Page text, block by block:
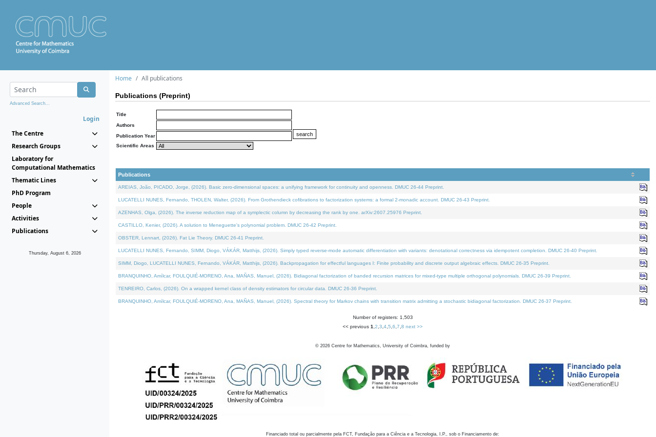
Advanced Search...
Login
The Centre
Research Groups
Laboratory for
Computational Mathematics
Thematic Lines
PhD Program
People
Activities
Publications
Thursday, August 6, 2026
Home All publications
Publications (Preprint)
Title
Authors
Publication Year
Scientific Areas
Publications
AREIAS, João, PICADO, Jorge, (2026). Basic zero-dimensional spaces: a unifying framework for continuity and openness. DMUC 26-44 Preprint.
LUCATELLI NUNES, Fernando, THOLEN, Walter, (2026). From Grothendieck cofibrations to factorization systems: a formal 2-monadic account. DMUC 26-43 Preprint.
AZENHAS, Olga, (2026). The inverse reduction map of a symplectic column by decreasing the rank by one. arXiv:2607.25976 Preprint.
CASTILLO, Kenier, (2026). A solution to Meneguette's polynomial problem. DMUC 26-42 Preprint.
OBSTER, Lennart, (2026). Fat Lie Theory. DMUC 26-41 Preprint.
LUCATELLI NUNES, Fernando, SIMM, Diogo, VÁKÁR, Matthijs, (2026). Simply typed reverse-mode automatic differentiation with variants: denotational correctness via idempotent completion. DMUC 26-40 Preprint.
SIMM, Diogo, LUCATELLI NUNES, Fernando, VÁKÁR, Matthijs, (2026). Backpropagation for effectful languages I: Finite probability and discrete output algebraic effects. DMUC 26-35 Preprint.
BRANQUINHO, Amílcar, FOULQUIÉ-MORENO, Ana, MAÑAS, Manuel, (2026). Bidiagonal factorization of banded recursion matrices for mixed-type multiple orthogonal polynomials. DMUC 26-39 Preprint.
TENREIRO, Carlos, (2026). On a wrapped kernel class of density estimators for circular data. DMUC 26-36 Preprint.
BRANQUINHO, Amílcar, FOULQUIÉ-MORENO, Ana, MAÑAS, Manuel, (2026). Spectral theory for Markov chains with transition matrix admitting a stochastic bidiagonal factorization. DMUC 26-37 Preprint.
Number of registers: 1,503
<< previous 1 2 3 4 5 6 7 8 next >>
© 2026 Centre for Mathematics, University of Coimbra, funded by
Financiado total ou parcialmente pela FCT, Fundação para a Ciência e a Tecnologia, I.P., sob o Financiamento de: